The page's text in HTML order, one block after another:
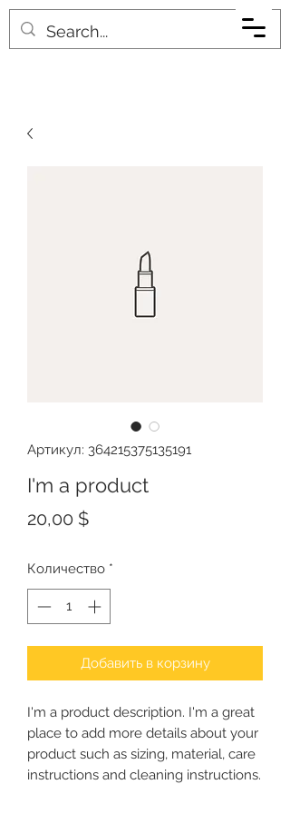
Артикул: 364215375135191
I'm a product
20,00 $Цена
Количество *
Добавить в корзину
I'm a product description. I'm a great
place to add more details about your
product such as sizing, material, care
instructions and cleaning instructions.